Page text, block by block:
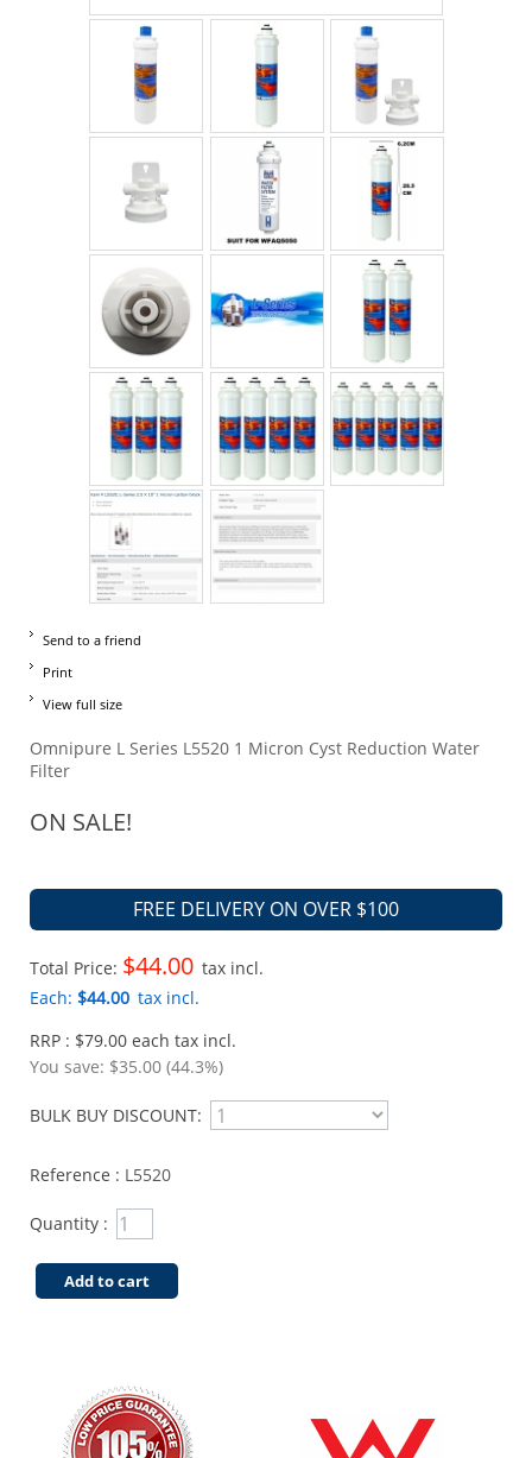
Send to a friend
Print
View full size
Omnipure L Series L5520 1 Micron Cyst Reduction Water
Filter
ON SALE!
FREE DELIVERY ON OVER $100
Total Price: $44.00 tax incl.
Each: $44.00 tax incl.
RRP : $79.00 each tax incl.
You save: $35.00 (44.3%)
BULK BUY DISCOUNT:
Reference : L5520
Quantity :
Add to cart